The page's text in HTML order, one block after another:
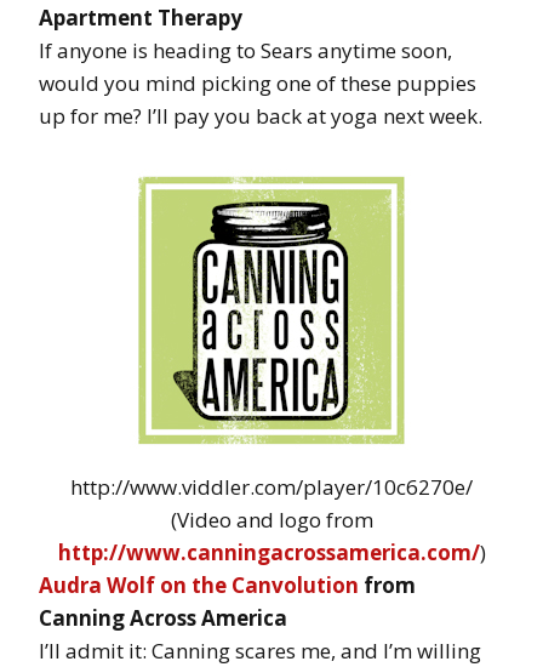
Apartment Therapy
If anyone is heading to Sears anytime soon,
would you mind picking one of these puppies
up for me? I’ll pay you back at yoga next week.
http://www.viddler.com/player/10c6270e/
(Video and logo from
http://www.canningacrossamerica.com/)
Audra Wolf on the Canvolution from
Canning Across America
I’ll admit it: Canning scares me, and I’m willing